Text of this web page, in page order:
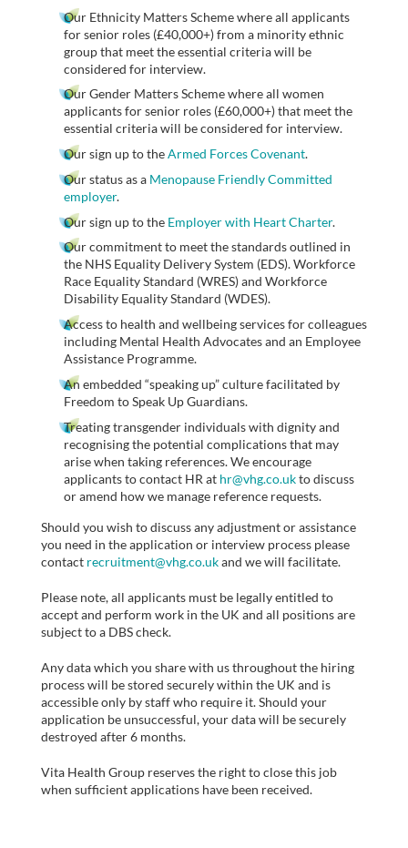
Our Ethnicity Matters Scheme where all applicants
for senior roles (£40,000+) from a minority ethnic
group that meet the essential criteria will be
considered for interview.
Our Gender Matters Scheme where all women
applicants for senior roles (£60,000+) that meet the
essential criteria will be considered for interview.
Our sign up to theArmed Forces Covenant.
Our status as a Menopause Friendly Committed
employer.
Our sign up to the Employer with Heart Charter.
Our commitment to meet the standards outlined in
the NHS Equality Delivery System (EDS). Workforce
Race Equality Standard (WRES) and Workforce
Disability Equality Standard (WDES).
Access to health and wellbeing services for colleagues
including Mental Health Advocates and an Employee
Assistance Programme.
An embedded “speaking up” culture facilitated by
Freedom to Speak Up Guardians.
Treating transgender individuals with dignity and
recognising the potential complications that may
arise when taking references. We encourage
applicants to contact HR at hr@vhg.co.ukto discuss
or amend how we manage reference requests.
Should you wish to discuss any adjustment or assistance
you need in the application or interview process please
contact recruitment@vhg.co.ukand we will facilitate.
Please note, all applicants must be legally entitled to
accept and perform work in the UK and all positions are
subject to a DBS check.
Any data which you share with us throughout the hiring
process will be stored securely within the UK and is
accessible only by staff who require it. Should your
application be unsuccessful, your data will be securely
destroyed after 6 months.
Vita Health Group reserves the right to close this job
when sufficient applications have been received.